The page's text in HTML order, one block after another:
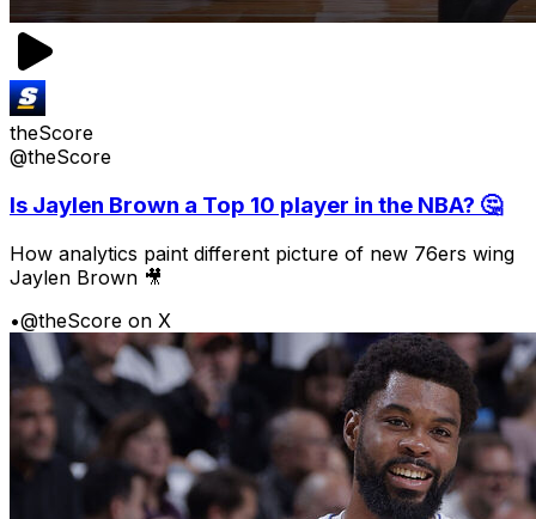
theScore
@theScore
Is Jaylen Brown a Top 10 player in the NBA? 🤔
How analytics paint different picture of new 76ers wing
Jaylen Brown 🎥
•@theScore on X